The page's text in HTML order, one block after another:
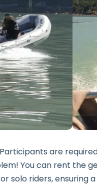
are
You can rent the
solo riders, ensuring